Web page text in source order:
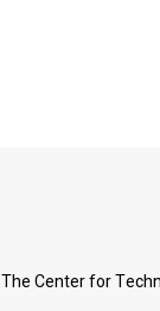
The Center for